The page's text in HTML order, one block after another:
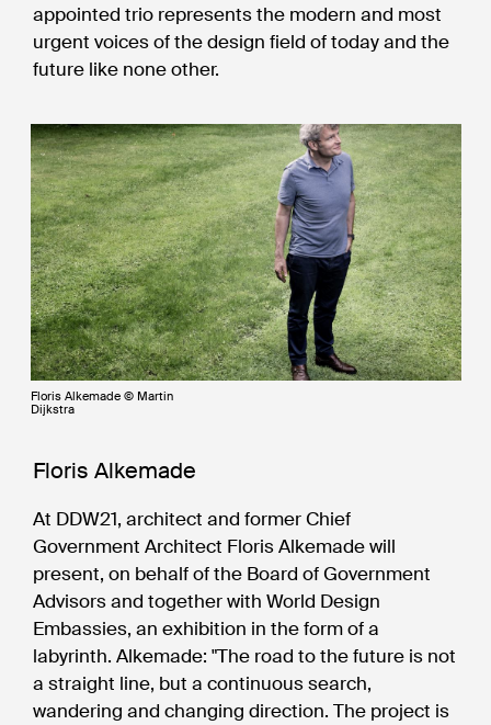
appointed trio represents the modern and most
urgent voices of the design field of today and the
future like none other.
Floris Alkemade © Martin
Dijkstra
Floris Alkemade
At DDW21, architect and former Chief
Government Architect Floris Alkemade will
present, on behalf of the Board of Government
Advisors and together with World Design
Embassies, an exhibition in the form of a
labyrinth. Alkemade: "The road to the future is not
a straight line, but a continuous search,
wandering and changing direction. The project is